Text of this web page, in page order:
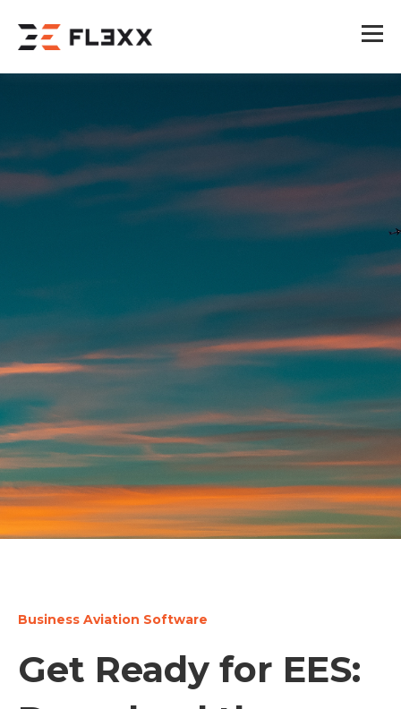
Business Aviation Software
Get Ready for EES: